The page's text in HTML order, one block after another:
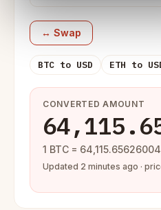
↔ Swap
BTC to USD ETH to
CONVERTED AMOUNT
1 BTC =
Updated 2 minutes ago ·